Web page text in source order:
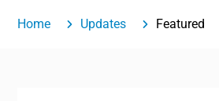
Home Updates Featured